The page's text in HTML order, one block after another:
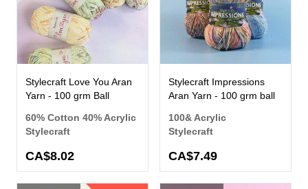
Stylecraft Love You Aran
Yarn - 100 grm Ball
60% Cotton 40% Acrylic
Stylecraft
CA$8.02
Stylecraft Impressions
Aran Yarn - 100 grm ball
100& Acrylic
Stylecraft
CA$7.49